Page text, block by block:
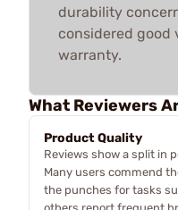
durability
considered good
warranty.
What Reviewers
Product Quality
Reviews show a split in
Many users commend
the punches for tasks